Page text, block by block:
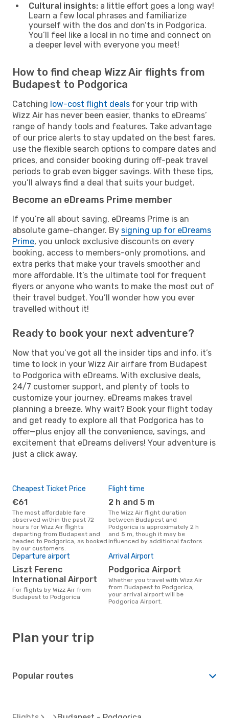
Cultural insights: a little effort goes a long way!
Learn a few local phrases and familiarize
yourself with the dos and don’ts in Podgorica.
You’ll feel like a local in no time and connect on
a deeper level with everyone you meet!
How to find cheap Wizz Air flights from
Budapest to Podgorica
Catching low-cost flight deals for your trip with
Wizz Air has never been easier, thanks to eDreams’
range of handy tools and features. Take advantage
of our price alerts to stay updated on the best fares,
use the flexible search options to compare dates and
prices, and consider booking during off-peak travel
periods to grab even bigger savings. With these tips,
you’ll always find a deal that suits your budget.
Become an eDreams Prime member
If you’re all about saving, eDreams Prime is an
absolute game-changer. By signing up for eDreams
Prime, you unlock exclusive discounts on every
booking, access to members-only promotions, and
extra perks that make your travels smoother and
more affordable. It’s the ultimate tool for frequent
flyers or anyone who wants to make the most out of
their travel budget. You’ll wonder how you ever
travelled without it!
Ready to book your next adventure?
Now that you’ve got all the insider tips and info, it’s
time to lock in your Wizz Air airfare from Budapest
to Podgorica with eDreams. With exclusive deals,
24/7 customer support, and plenty of tools to
customize your journey, eDreams makes travel
planning a breeze. Why wait? Book your flight today
and get ready to explore all that Podgorica has to
offer—plus enjoy all the convenience, savings, and
excitement that eDreams delivers! Your adventure is
just a click away.
Cheapest Ticket Price
€61
The most affordable fare
observed within the past 72
hours for Wizz Air flights
departing from Budapest and
headed to Podgorica, as booked
by our customers.
Flight time
2 h and 5 m
The Wizz Air flight duration
between Budapest and
Podgorica is approximately 2 h
and 5 m, though it may be
influenced by additional factors.
Departure airport
Liszt Ferenc
International Airport
For flights by Wizz Air from
Budapest to Podgorica
Arrival Airport
Podgorica Airport
Whether you travel with Wizz Air
from Budapest to Podgorica,
your arrival airport will be
Podgorica Airport.
Plan your trip
Popular routes